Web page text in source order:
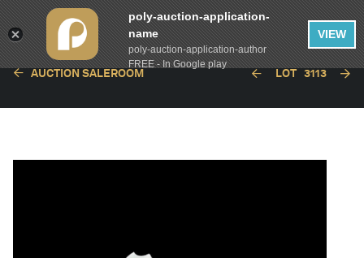
AUCTION SALEROOM LOT 3113
poly-auction-application-
name
poly-auction-application-author
FREE - In Google play
VIEW